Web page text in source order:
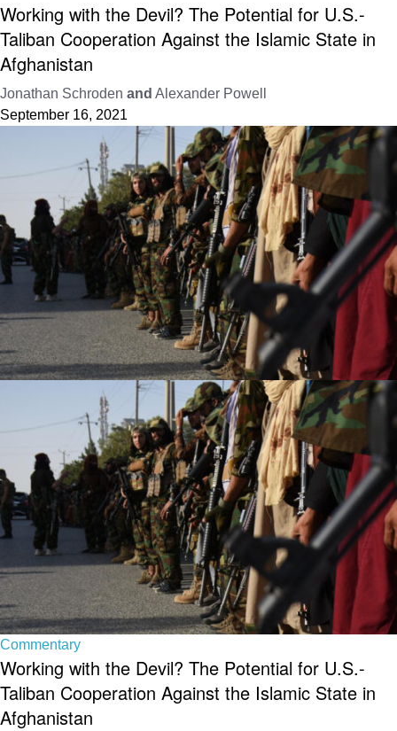
Working with the Devil? The Potential for U.S.-
Taliban Cooperation Against the Islamic State in
Afghanistan
Jonathan Schroden and Alexander Powell
September 16, 2021
Commentary
Working with the Devil? The Potential for U.S.-
Taliban Cooperation Against the Islamic State in
Afghanistan